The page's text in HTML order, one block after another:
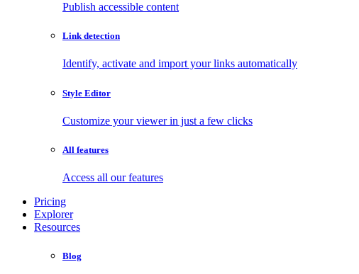
Publish accessible content
Link detection
Identify, activate and import your links automatically
Style Editor
Customize your viewer in just a few clicks
All features
Access all our features
Pricing
Explorer
Resources
Blog